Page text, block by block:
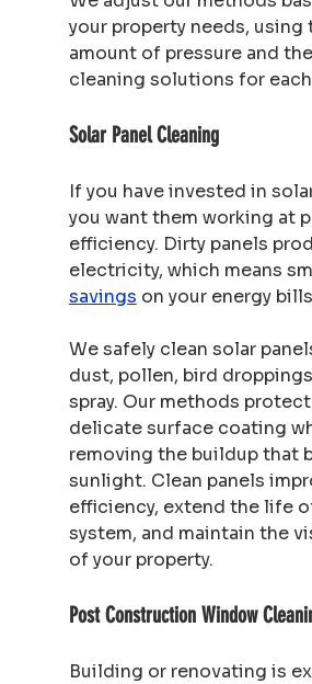
your property needs, using
amount of pressure and
cleaning solutions for
Solar Panel Cleaning
If you have invested in
you want them working at
efficiency. Dirty panels
electricity, which means
savings on your energy
We safely clean solar
dust, pollen, bird
spray. Our methods
delicate surface coating
removing the buildup that
sunlight. Clean panels
efficiency, extend the life
system, and maintain the
of your property.
Post Construction Window
Building or renovating is